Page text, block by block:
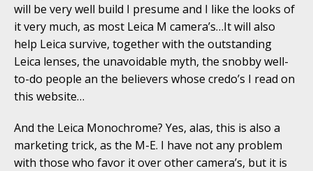
will be very well build I presume and I like the looks of
it very much, as most Leica M camera’s…It will also
help Leica survive, together with the outstanding
Leica lenses, the unavoidable myth, the snobby well-
to-do people an the believers whose credo’s I read on
this website…
And the Leica Monochrome? Yes, alas, this is also a
marketing trick, as the M-E. I have not any problem
with those who favor it over other camera’s, but it is